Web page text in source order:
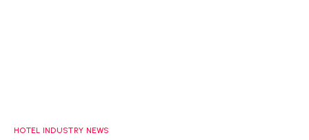
HOTEL INDUSTRY NEWS